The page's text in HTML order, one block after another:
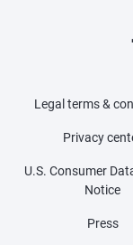
Legal terms &
Privacy
U.S. Consumer
Notice
Press